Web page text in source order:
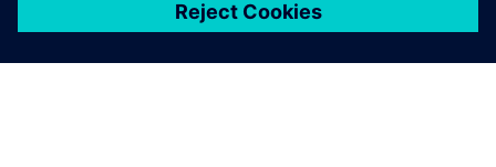
Zhang Xin, Controls Engineer, Performance and Controls
Section, Engine Development Department, DFCV Technical